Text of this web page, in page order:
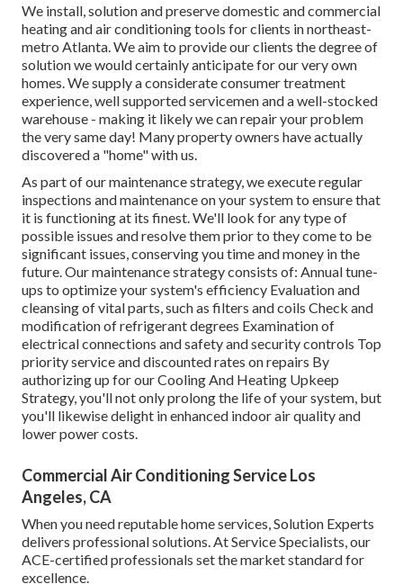
We install, solution and preserve domestic and commercial
heating and air conditioning tools for clients in northeast-
metro Atlanta. We aim to provide our clients the degree of
solution we would certainly anticipate for our very own
homes. We supply a considerate consumer treatment
experience, well supported servicemen and a well-stocked
warehouse - making it likely we can repair your problem
the very same day! Many property owners have actually
discovered a "home" with us.
As part of our maintenance strategy, we execute regular
inspections and maintenance on your system to ensure that
it is functioning at its finest. We'll look for any type of
possible issues and resolve them prior to they come to be
significant issues, conserving you time and money in the
future. Our maintenance strategy consists of: Annual tune-
ups to optimize your system's efficiency Evaluation and
cleansing of vital parts, such as filters and coils Check and
modification of refrigerant degrees Examination of
electrical connections and safety and security controls Top
priority service and discounted rates on repairs By
authorizing up for our Cooling And Heating Upkeep
Strategy, you'll not only prolong the life of your system, but
you'll likewise delight in enhanced indoor air quality and
lower power costs.
Commercial Air Conditioning Service Los
Angeles, CA
When you need reputable home services, Solution Experts
delivers professional solutions. At Service Specialists, our
ACE-certified professionals set the market standard for
excellence.